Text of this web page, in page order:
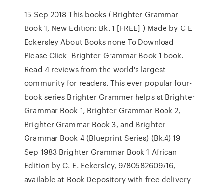
15 Sep 2018 This books ( Brighter Grammar
Book 1, New Edition: Bk. 1 [FREE] ) Made by C E
Eckersley About Books none To Download
Please Click Brighter Grammar Book 1 book.
Read 4 reviews from the world's largest
community for readers. This ever popular four-
book series Brighter Grammer helps st Brighter
Grammar Book 1, Brighter Grammar Book 2,
Brighter Grammar Book 3, and Brighter
Grammar Book 4 (Blueprint Series) (Bk.4) 19
Sep 1983 Brighter Grammar Book 1 African
Edition by C. E. Eckersley, 9780582609716,
available at Book Depository with free delivery